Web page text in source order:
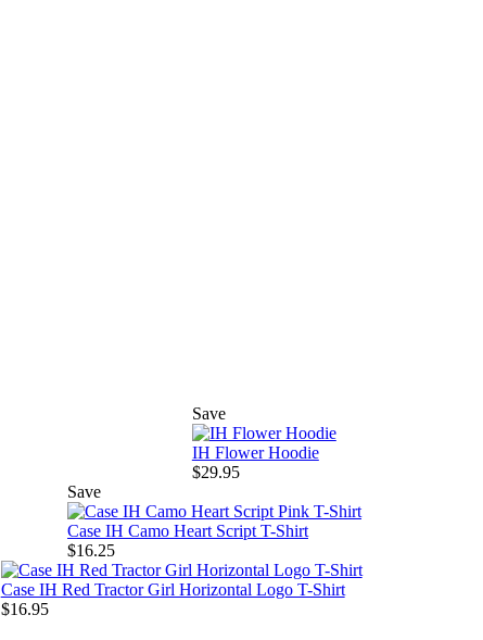
Save
IH Flower Hoodie
$29.95
Save
Case IH Camo Heart Script T-Shirt
$16.25
Case IH Red Tractor Girl Horizontal Logo T-Shirt
$16.95